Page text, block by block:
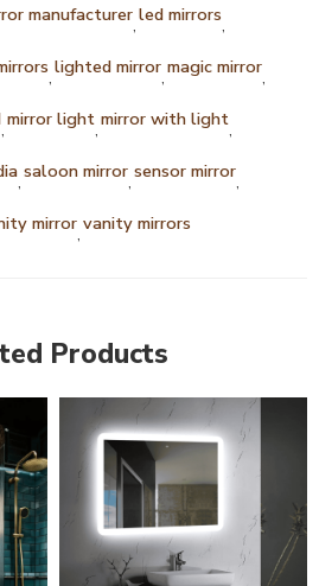
manufacturer,led mirrors,
,lighted mirror,magic mirror,
,mirror light,mirror with light,
,saloon mirror,sensor mirror,
mirror,vanity mirrors
Products